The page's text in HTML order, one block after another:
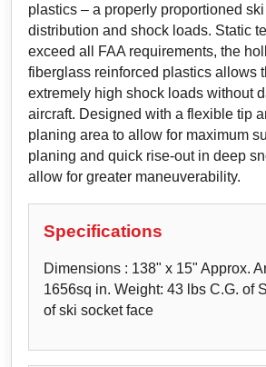
plastics – a properly proportioned
distribution and shock loads. Static
exceed all FAA requirements, the
fiberglass reinforced plastics allows
extremely high shock loads without
aircraft. Designed with a flexible tip
planing area to allow for maximum
planing and quick rise-out in deep
allow for greater maneuverability.
Specifications
Dimensions : 138" x 15" Approx.
1656sq in. Weight: 43 lbs C.G. of
of ski socket face